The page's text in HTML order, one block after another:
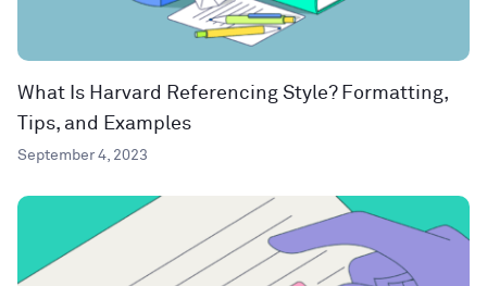
What Is Harvard Referencing Style? Formatting,
Tips, and Examples
September 4, 2023